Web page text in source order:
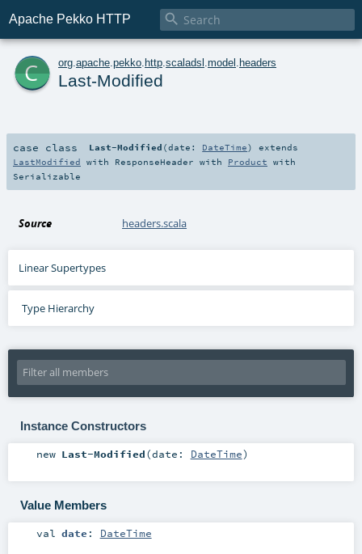
Apache Pekko HTTP 
c org apache pekko http scaladsl model headers
Last-Modified
case class Last-Modified (date: DateTime)
extends
LastModified with ResponseHeader with Product with
Serializable
Source headers.scala
Linear Supertypes
Type Hierarchy
Instance Constructors
new Last-Modified(date: DateTime)
Value Members
val date : DateTime